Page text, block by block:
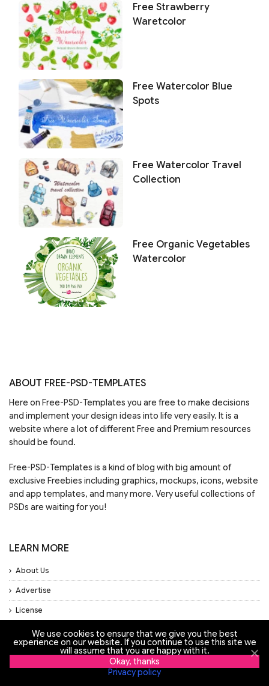
Free Strawberry
Waretcolor
Free Watercolor Blue
Spots
Free Watercolor Travel
Collection
Free Organic Vegetables
Watercolor
ABOUT FREE-PSD-TEMPLATES
Here on Free-PSD-Templates you are free to make decisions
and implement your design ideas into life very easily. It is a
website where a lot of different Free and Premium resources
should be found.
Free-PSD-Templates is a kind of blog with big amount of
exclusive Freebies including graphics, mockups, icons, website
and app templates, and many more. Very useful collections of
PSDs are waiting for you!
LEARN MORE
About Us
Advertise
License
Privacy Policy
Support
We use cookies to ensure that we give you the best
experience on our website. If you continue to use this site we
will assume that you are happy with it.
Okay, thanks
Privacy policy